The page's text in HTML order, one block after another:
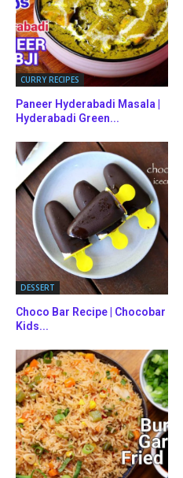
CURRY RECIPES
Paneer Hyderabadi Masala |
Hyderabadi Green...
DESSERT
Choco Bar Recipe | Chocobar
Kids...